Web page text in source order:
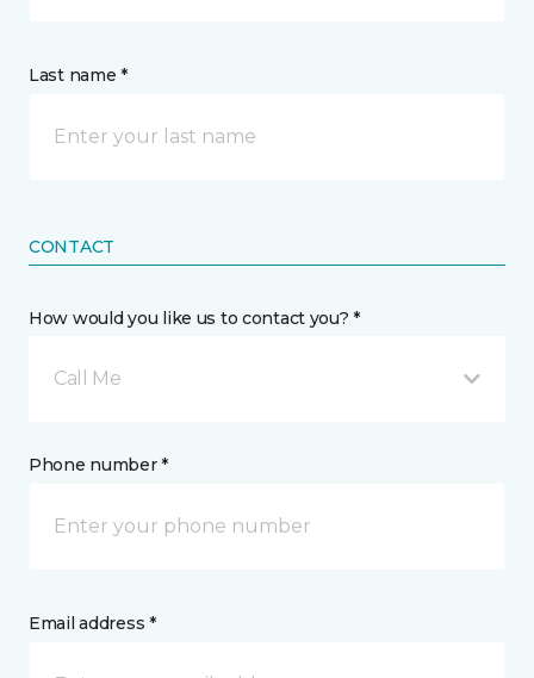
Last name *
CONTACT
How would you like us to contact you? *
Call Me
Phone number *
Email address *